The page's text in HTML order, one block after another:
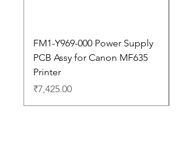
FM1-Y969-000 Power Supply
PCB Assy for Canon MF635
Printer
Price
₹7,425.00